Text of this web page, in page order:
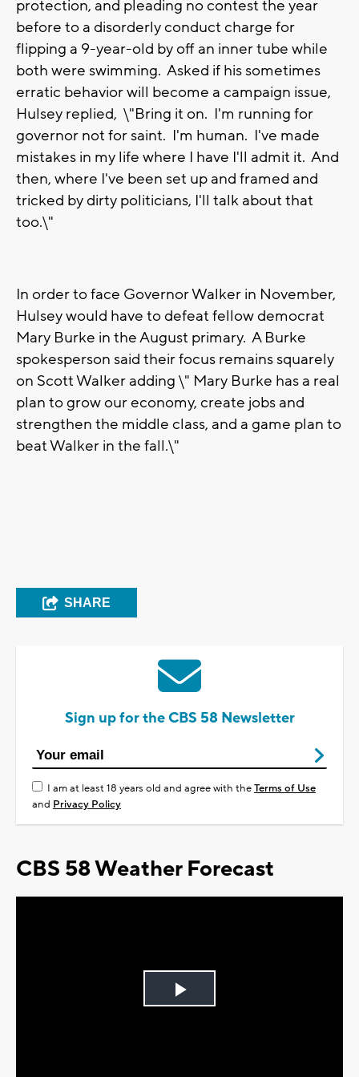
protection, and pleading no contest the year
before to a disorderly conduct charge for
flipping a 9-year-old by off an inner tube while
both were swimming. Asked if his sometimes
erratic behavior will become a campaign issue,
Hulsey replied, \"Bring it on. I'm running for
governor not for saint. I'm human. I've made
mistakes in my life where I have I'll admit it. And
then, where I've been set up and framed and
tricked by dirty politicians, I'll talk about that
too.\"
In order to face Governor Walker in November,
Hulsey would have to defeat fellow democrat
Mary Burke in the August primary. A Burke
spokesperson said their focus remains squarely
on Scott Walker adding \" Mary Burke has a real
plan to grow our economy, create jobs and
strengthen the middle class, and a game plan to
beat Walker in the fall.\"
SHARE
Sign up for the CBS 58 Newsletter
I am at least 18 years old and agree with theTerms of Use
and Privacy Policy
CBS 58 Weather Forecast
Play